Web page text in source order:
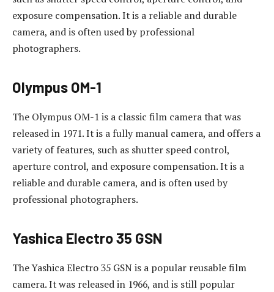
exposure compensation. It is a reliable and durable
camera, and is often used by professional
photographers.
Olympus OM-1
The Olympus OM-1 is a classic film camera that was
released in 1971. It is a fully manual camera, and offers a
variety of features, such as shutter speed control,
aperture control, and exposure compensation. It is a
reliable and durable camera, and is often used by
professional photographers.
Yashica Electro 35 GSN
The Yashica Electro 35 GSN is a popular reusable film
camera. It was released in 1966, and is still popular